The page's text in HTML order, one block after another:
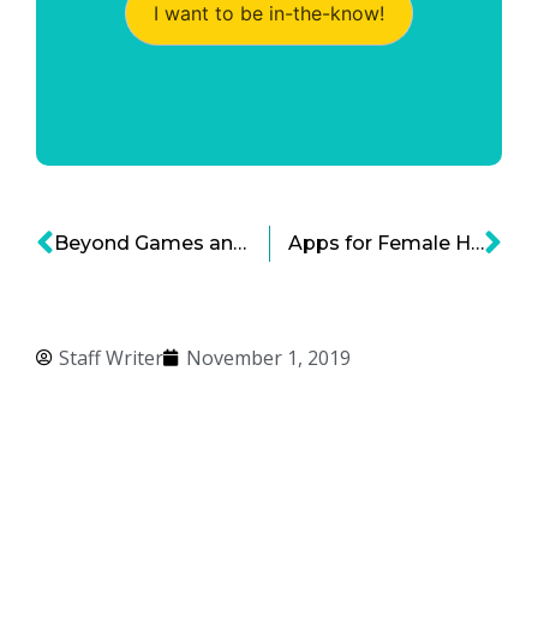
Staff Writer November 1, 2019
I want to be in-the-know!
Beyond Games and Social Media: Good Apps for Kids Apps for Female Health and the Growing Femtech Sector